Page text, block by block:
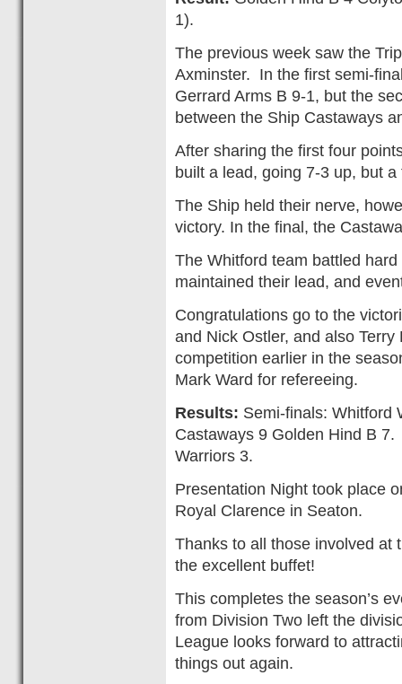
1).
The previous week saw the
Axminster. In the first semi-
Gerrard Arms B 9-1, but the
between the Ship Castaways
After sharing the first four
built a lead, going 7-3 up, but
The Ship held their nerve,
victory. In the final, the
The Whitford team battled
maintained their lead, and
Congratulations go to the
and Nick Ostler, and also
competition earlier in the
Mark Ward for refereeing.
Results: Semi-finals: Whitford
Castaways 9 Golden Hind B
Warriors 3.
Presentation Night took place
Royal Clarence in Seaton.
Thanks to all those involved at
the excellent buffet!
This completes the season’s
from Division Two left the
League looks forward to
things out again.